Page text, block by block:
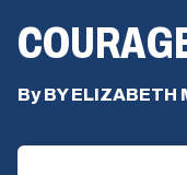
By BY ELIZABETH